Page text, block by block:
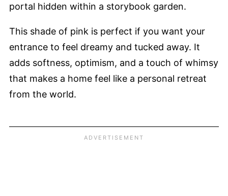
portal hidden within a storybook garden.
This shade of pink is perfect if you want your
entrance to feel dreamy and tucked away. It
adds softness, optimism, and a touch of whimsy
that makes a home feel like a personal retreat
from the world.